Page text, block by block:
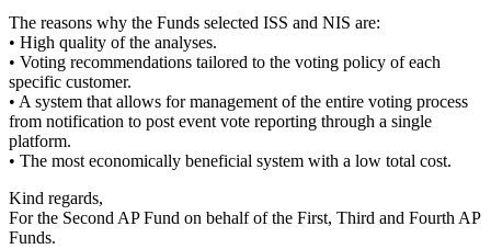
The reasons why the Funds selected ISS and NIS are:
• High quality of the analyses.
• Voting recommendations tailored to the voting policy of each
specific customer.
• A system that allows for management of the entire voting process
from notification to post event vote reporting through a single
platform.
• The most economically beneficial system with a low total cost.
Kind regards,
For the Second AP Fund on behalf of the First, Third and Fourth AP
Funds.